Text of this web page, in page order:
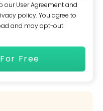
our User Agreement and
policy. You agree to
and may opt-out